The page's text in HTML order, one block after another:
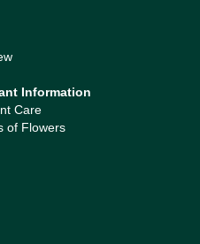
Information
Care
of Flowers